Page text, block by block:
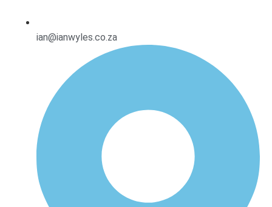
ian@ianwyles.co.za